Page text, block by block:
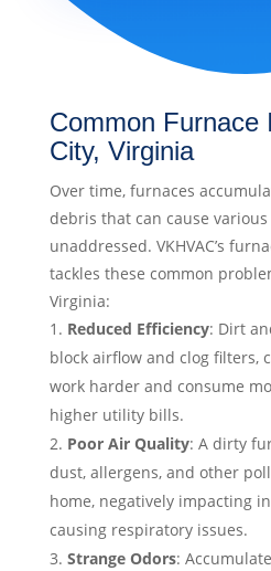
Common Furnace
City, Virginia
Over time, furnaces
debris that can cause
unaddressed. VKHVAC’s
tackles these common
Virginia:
Reduced Efficiency: Dirt
block airflow and clog filters,
work harder and consume
higher utility bills.
Poor Air Quality: A dirty
dust, allergens, and other
home, negatively impacting
causing respiratory issues.
Strange Odors: